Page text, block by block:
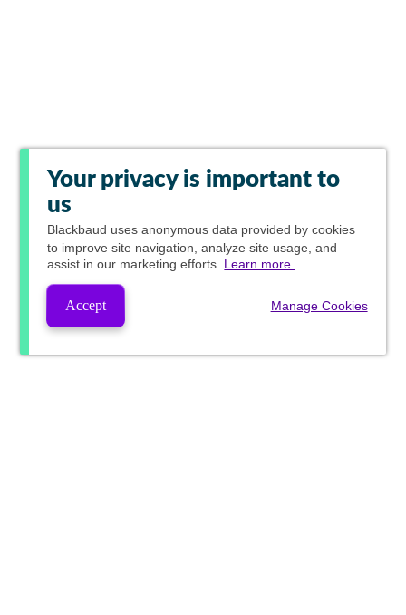
Your privacy is important to
us
Blackbaud uses anonymous data provided by cookies
to improve site navigation, analyze site usage, and
assist in our marketing efforts. Learn more.
Accept Manage Cookies